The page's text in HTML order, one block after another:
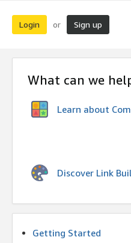
Login or Sign up
What can we
Learn about
Discover Link
Getting Started